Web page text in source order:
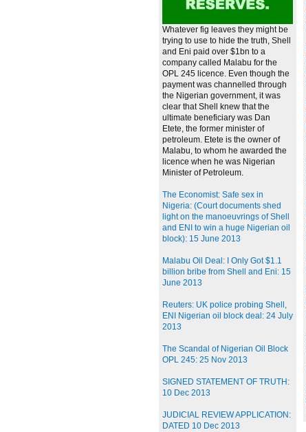
Whatever fig leaves they might be
trying to use to hide the truth, Shell
and Eni paid over $1bn to a
company called Malabu for the
OPL 245 licence. Even though the
payment was channelled through
the Nigerian government, it was
clear that Shell knew that the
ultimate beneficiary was Dan
Etete, the former minister of
petroleum. Etete is the owner of
Malabu, to whom he awarded the
licence when he was Nigerian
Minister of Petroleum.
The Economist: Safe sex in
Nigeria: (Court documents shed
light on the manoeuvrings of Shell
and ENI to win a huge Nigerian oil
block): 15 June 2013
Malabu Oil Deal: I Only Got $1.1
billion bribe from Shell and Eni: 15
June 2013
Reuters: UK police probing Shell,
ENI Nigerian oil block deal: 24 July
2013
The Scandal of Nigerian Oil Block
OPL 245: 25 Nov 2013
SIGNED STATEMENT OF TRUTH:
10 Dec 2013
JUDICIAL REVIEW APPLICATION:
DATED 10 Dec 2013